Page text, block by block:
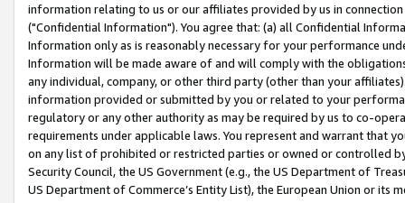
information relating to us or our affiliates provided by us in
("Confidential Information"). You agree that: (a) all Confidential
Information only as is reasonably necessary for your performance
Information will be made aware of and will comply with the
any individual, company, or other third party (other than your
information provided or submitted by you or related to your
regulatory or any other authority as may be required by us to co-
requirements under applicable laws. You represent and warrant that
on any list of prohibited or restricted parties or owned or controlled
Security Council, the US Government (e.g., the US Department of
US Department of Commerce’s Entity List), the European Union or